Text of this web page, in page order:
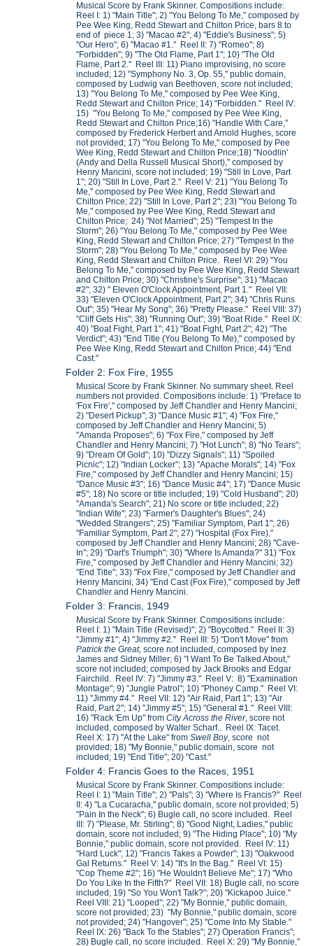
Musical Score by Frank Skinner. Compositions include:
Reel I: 1) "Main Title"; 2) "You Belong To Me," composed by
Pee Wee King, Redd Stewart and Chilton Price, bars 8 to
end of piece 1; 3) "Macao #2"; 4) "Eddie's Business"; 5)
"Our Hero"; 6) "Macao #1." Reel II: 7) "Romeo"; 8)
"Forbidden"; 9) "The Old Flame, Part 1"; 10) "The Old
Flame, Part 2." Reel III: 11) Piano improvising, no score
included; 12) "Symphony No. 3, Op. 55," public domain,
composed by Ludwig van Beethoven, score not included;
13) "You Belong To Me," composed by Pee Wee King,
Redd Stewart and Chilton Price; 14) "Forbidden." Reel IV:
15) "You Belong To Me," composed by Pee Wee King,
Redd Stewart and Chilton Price;16) "Handle With Care,"
composed by Frederick Herbert and Arnold Hughes, score
not provided; 17) "You Belong To Me," composed by Pee
Wee King, Redd Stewart and Chilton Price;18) "Noodlin'
(Andy and Della Russell Musical Short)," composed by
Henry Mancini, score not included; 19) "Still In Love, Part
1"; 20) "Still In Love, Part 2." Reel V: 21) "You Belong To
Me," composed by Pee Wee King, Redd Stewart and
Chilton Price; 22) "Still In Love, Part 2"; 23) "You Belong To
Me," composed by Pee Wee King, Redd Stewart and
Chilton Price; 24) "Not Married"; 25) "Tempest In the
Storm"; 26) "You Belong To Me," composed by Pee Wee
King, Redd Stewart and Chilton Price; 27) "Tempest In the
Storm"; 28) "You Belong To Me," composed by Pee Wee
King, Redd Stewart and Chilton Price. Reel VI: 29) "You
Belong To Me," composed by Pee Wee King, Redd Stewart
and Chilton Price; 30) "Christine's Surprise"; 31) "Macao
#2"; 32) " Eleven O'Clock Appointment, Part 1." Reel VII:
33) "Eleven O'Clock Appointment, Part 2"; 34) "Chris Runs
Out"; 35) "Hear My Song"; 36) "Pretty Please." Reel VIII: 37)
"Cliff Gets His"; 38) "Running Out"; 39) "Boat Ride." Reel IX:
40) "Boat Fight, Part 1"; 41) "Boat Fight, Part 2"; 42) "The
Verdict"; 43) "End Title (You Belong To Me)," composed by
Pee Wee King, Redd Stewart and Chilton Price; 44) "End
Cast."
Folder 2: Fox Fire, 1955
Musical Score by Frank Skinner. No summary sheet. Reel
numbers not provided. Compositions include: 1) "Preface to
'Fox Fire'," composed by Jeff Chandler and Henry Mancini;
2) "Desert Pickup"; 3) "Dance Music #1"; 4) "Fox Fire,"
composed by Jeff Chandler and Henry Mancini; 5)
"Amanda Proposes"; 6) "Fox Fire," composed by Jeff
Chandler and Henry Mancini; 7) "Hot Lunch"; 8) "No Tears";
9) "Dream Of Gold"; 10) "Dizzy Signals"; 11) "Spoiled
Picnic"; 12) "Indian Locker"; 13) "Apache Morals"; 14) "Fox
Fire," composed by Jeff Chandler and Henry Mancini; 15)
"Dance Music #3"; 16) "Dance Music #4"; 17) "Dance Music
#5"; 18) No score or title included; 19) "Cold Husband"; 20)
"Amanda's Search"; 21) No score or title included; 22)
"Indian Wife"; 23) "Farmer's Daughter's Blues"; 24)
"Wedded Strangers"; 25) "Familiar Symptom, Part 1"; 26)
"Familiar Symptom, Part 2"; 27) "Hospital (Fox Fire),"
composed by Jeff Chandler and Henry Mancini; 28) "Cave-
In"; 29) "Dart's Triumph"; 30) "Where Is Amanda?" 31) "Fox
Fire," composed by Jeff Chandler and Henry Mancini; 32)
"End Title"; 33) "Fox Fire," composed by Jeff Chandler and
Henry Mancini; 34) "End Cast (Fox Fire)," composed by Jeff
Chandler and Henry Mancini.
Folder 3: Francis, 1949
Musical Score by Frank Skinner. Compositions include:
Reel I: 1) "Main Title (Revised)"; 2) "Boycotted." Reel II: 3)
"Jimmy #1"; 4) "Jimmy #2." Reel III: 5) "Don't Move" from
Patrick the Great,score not included, composed by Inez
James and Sidney Miller; 6) "I Want To Be Talked About,"
score not included; composed by Jack Brooks and Edgar
Fairchild. Reel IV: 7) "Jimmy #3." Reel V: 8) "Examination
Montage"; 9) "Jungle Patrol"; 10) "Phoney Camp." Reel VI:
11) "Jimmy #4." Reel VII: 12) "Air Raid, Part 1"; 13) "Air
Raid, Part 2"; 14) "Jimmy #5"; 15) "General #1." Reel VIII:
16) "Rack 'Em Up" fromCity Across the River, score not
included, composed by Walter Scharf.. Reel IX: Tacet.
Reel X: 17) "At the Lake" fromSwell Boy, score not
provided; 18) "My Bonnie," public domain, score not
included; 19) "End Title"; 20) "Cast."
Folder 4: Francis Goes to the Races, 1951
Musical Score by Frank Skinner. Compositions include:
Reel I: 1) "Main Title"; 2) "Pals"; 3) "Where Is Francis?" Reel
II: 4) "La Cucaracha," public domain, score not provided; 5)
"Pain In the Neck"; 6) Bugle call, no score included. Reel
III: 7) "Please, Mr. Stirling"; 8) "Good Night, Ladies," public
domain, score not included; 9) "The Hiding Place"; 10) "My
Bonnie," public domain, score not provided. Reel IV: 11)
"Hard Luck"; 12) "Francis Takes a Powder"; 13) "Oakwood
Gal Returns." Reel V: 14) "It's In the Bag." Reel VI: 15)
"Cop Theme #2"; 16) "He Wouldn't Believe Me"; 17) "Who
Do You Like In the Fifth?" Reel VII: 18) Bugle call, no score
included; 19) "So You Won't Talk?"; 20) "Kickapoo Juice."
Reel VIII: 21) "Looped"; 22) "My Bonnie," public domain,
score not provided; 23) "My Bonnie," public domain, score
not provided; 24) "Hangover"; 25) "Come Into My Stable."
Reel IX: 26) "Back To the Stables"; 27) Operation Francis";
28) Bugle call, no score included. Reel X: 29) "My Bonnie,"